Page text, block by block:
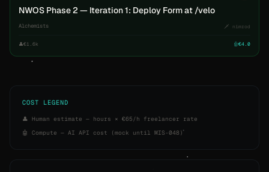
NWOS Phase 2 — Iteration 1: Deploy Form at /velo
Alchemists 🗡️ nimrod
👤€1.6k 🤖€4.0
COST LEGEND
👤 Human estimate — hours × €65/h freelancer rate
🤖 Compute — AI API cost (mock until MIS-048)